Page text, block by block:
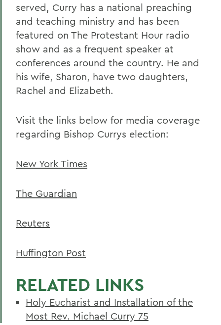
served, Curry has a national preaching
and teaching ministry and has been
featured on The Protestant Hour radio
show and as a frequent speaker at
conferences around the country. He and
his wife, Sharon, have two daughters,
Rachel and Elizabeth.
Visit the links below for media coverage
regarding Bishop Currys election:
New York Times
The Guardian
Reuters
Huffington Post
RELATED LINKS
Holy Eucharist and Installation of the
Most Rev. Michael Curry 75